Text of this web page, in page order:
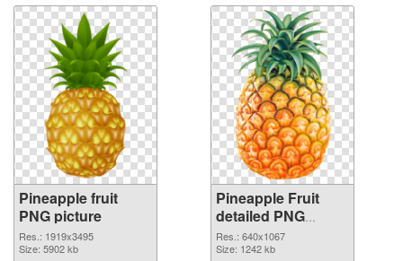
Pineapple fruit
PNG picture
Res.: 1919x3495
Size: 5902 kb
Pineapple Fruit
detailed PNG
cutout
Res.: 640x1067
Size: 1242 kb